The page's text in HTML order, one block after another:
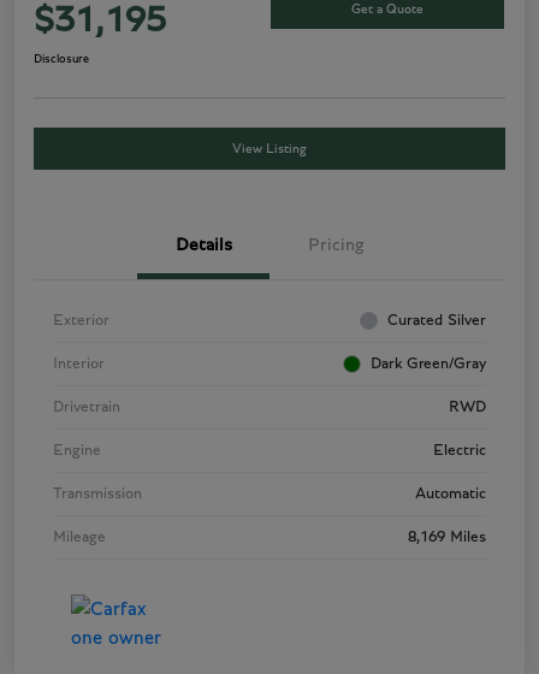
$31,195 Get a Quote
Disclosure
View Listing
Details Pricing
Exterior Curated Silver
Interior Dark Green/Gray
Drivetrain RWD
Engine Electric
Transmission Automatic
Mileage 8,169 Miles